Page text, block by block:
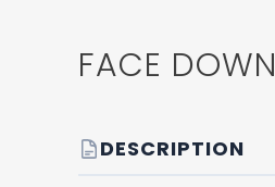
FACE DOWN
DESCRIPTION